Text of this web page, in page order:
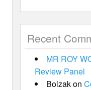
Recent
MR ROY
Review Panel
Bolzakon